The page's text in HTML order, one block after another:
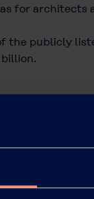
for architects
the publicly